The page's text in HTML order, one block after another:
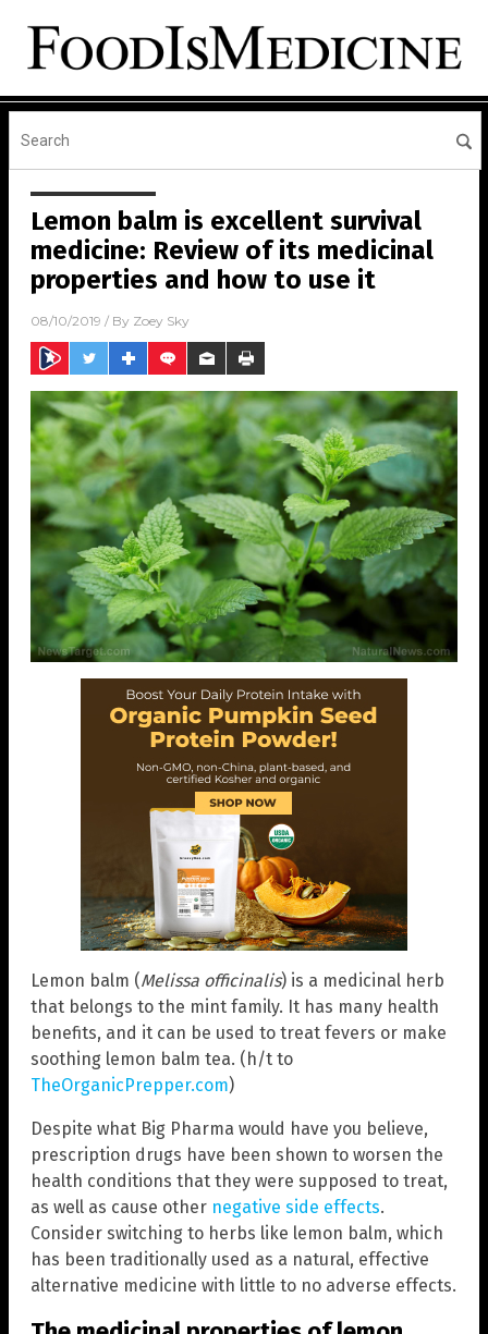
Lemon balm is excellent survival
medicine: Review of its medicinal
properties and how to use it
08/10/2019 / By Zoey Sky
Lemon balm (Melissa officinalis) is a medicinal herb
that belongs to the mint family. It has many health
benefits, and it can be used to treat fevers or make
soothing lemon balm tea. (h/t to
TheOrganicPrepper.com)
Despite what Big Pharma would have you believe,
prescription drugs have been shown to worsen the
health conditions that they were supposed to treat,
as well as cause other negative side effects.
Consider switching to herbs like lemon balm, which
has been traditionally used as a natural, effective
alternative medicine with little to no adverse effects.